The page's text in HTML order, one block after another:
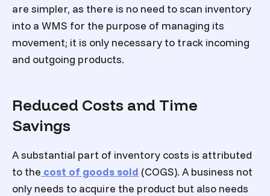
are simpler, as there is no need to scan inventory
into a WMS for the purpose of managing its
movement; it is only necessary to track incoming
and outgoing products.
Reduced Costs and Time
Savings
A substantial part of inventory costs is attributed
to the cost of goods sold (COGS). A business not
only needs to acquire the product but also needs